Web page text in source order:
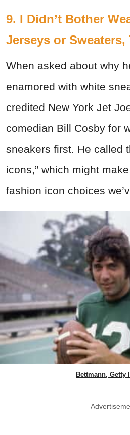
9. I Didn’t Bother
Jerseys or
When asked about why
enamored with white
credited New York Jet
comedian Bill Cosby for
sneakers first. He called
icons,” which might
fashion icon choices
Bettmann, Getty